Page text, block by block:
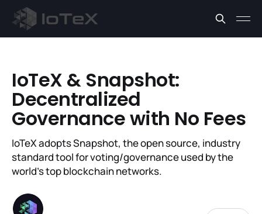
IoTeX & Snapshot:
Decentralized
Governance with No Fees
IoTeX adopts Snapshot, the open source, industry
standard tool for voting/governance used by the
world's top blockchain networks.